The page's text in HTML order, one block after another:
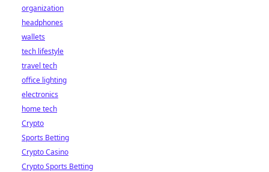
organization
headphones
wallets
tech lifestyle
travel tech
office lighting
electronics
home tech
Crypto
Sports Betting
Crypto Casino
Crypto Sports Betting